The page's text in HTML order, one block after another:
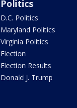
Politics
D.C. Politics
Maryland Politics
Virginia Politics
Election
Election Results
Donald J. Trump